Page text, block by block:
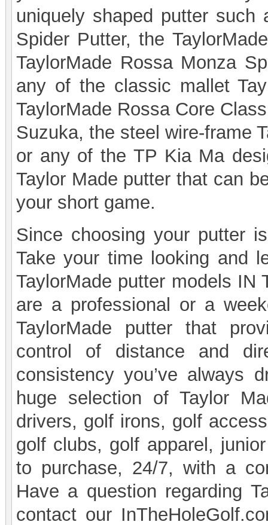
uniquely shaped putter
Spider Putter, the
TaylorMade Rossa Monza
any of the classic mallet
TaylorMade Rossa Core
Suzuka, the steel wire-frame
or any of the TP Kia Ma
Taylor Made putter that can
your short game.
Since choosing your putter
Take your time looking and
TaylorMade putter models IN
are a professional or a
TaylorMade putter that
control of distance and
consistency you’ve always
huge selection of Taylor
drivers, golf irons, golf
golf clubs, golf apparel,
to purchase, 24/7, with a
Have a question regarding
contact our